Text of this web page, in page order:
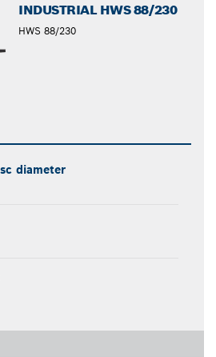
INDUSTRIAL HWS 88/230
HWS 88/230
diameter